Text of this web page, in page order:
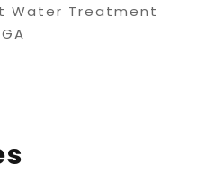
Water Treatment